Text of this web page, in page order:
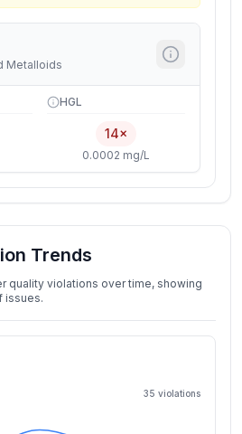
Metalloids
HGL
14×
0.0002 mg/L
Trends
quality violations over time, showing
issues.
35 violations